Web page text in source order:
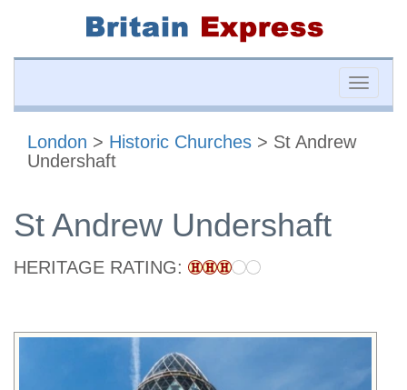
Toggle
London > Historic Churches > St Andrew
Undershaft
St Andrew Undershaft
HERITAGE RATING: